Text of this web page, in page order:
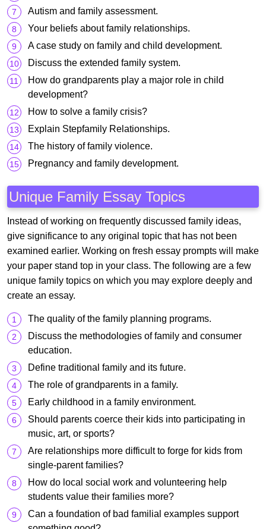
Autism and family assessment.
Your beliefs about family relationships.
A case study on family and child development.
Discuss the extended family system.
How do grandparents play a major role in child
development?
How to solve a family crisis?
Explain Stepfamily Relationships.
The history of family violence.
Pregnancy and family development.
Unique Family Essay Topics
Instead of working on frequently discussed family ideas,
give significance to any original topic that has not been
examined earlier. Working on fresh essay prompts will make
your paper stand top in your class. The following are a few
unique family topics on which you may explore deeply and
create an essay.
The quality of the family planning programs.
Discuss the methodologies of family and consumer
education.
Define traditional family and its future.
The role of grandparents in a family.
Early childhood in a family environment.
Should parents coerce their kids into participating in
music, art, or sports?
Are relationships more difficult to forge for kids from
single-parent families?
How do local social work and volunteering help
students value their families more?
Can a foundation of bad familial examples support